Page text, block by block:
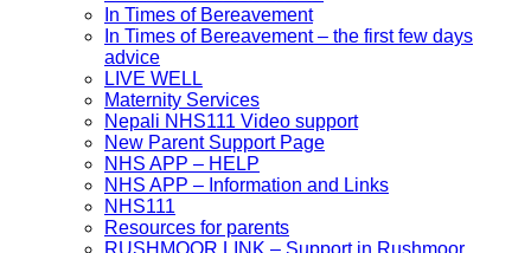
In Times of Bereavement
In Times of Bereavement – the first few days
advice
LIVE WELL
Maternity Services
Nepali NHS111 Video support
New Parent Support Page
NHS APP – HELP
NHS APP – Information and Links
NHS111
Resources for parents